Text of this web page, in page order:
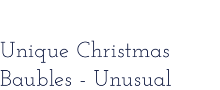
Unique Christmas
Baubles - Unusual